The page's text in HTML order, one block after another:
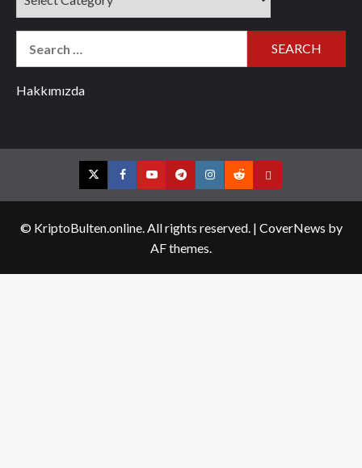
Hakkımızda
TwitterFacebookYouTubeTelegramInstagram
RedditContact
© KriptoBulten.online. All rights reserved. | CoverNews by
AF themes.